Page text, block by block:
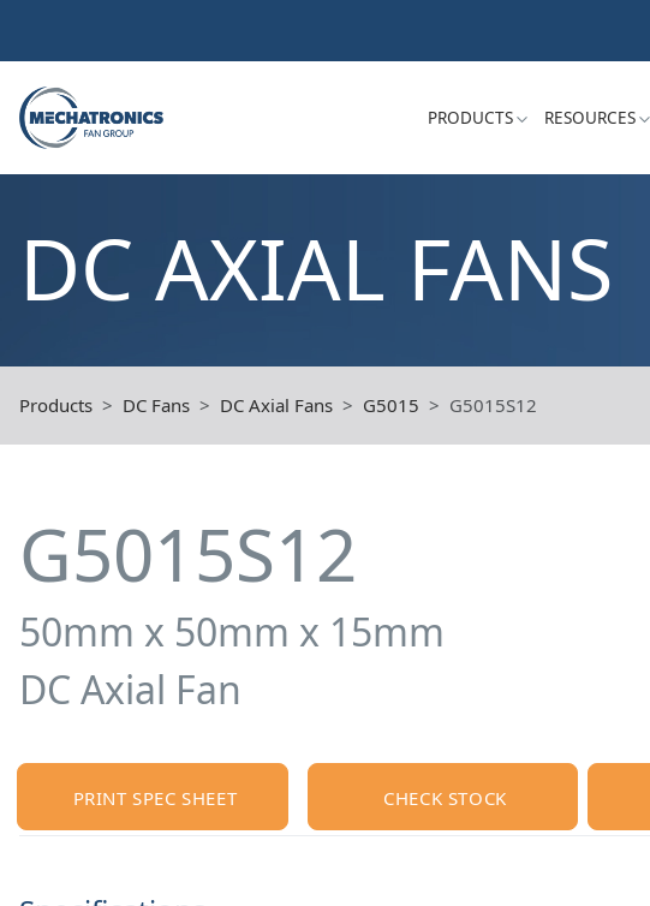
PRODUCTS RESOURCES
DC AXIAL FANS
Products DC Fans DC Axial Fans G5015 G5015S12
G5015S12
50mm x 50mm x 15mm
DC Axial Fan
PRINT SPEC SHEET CHECK STOCK